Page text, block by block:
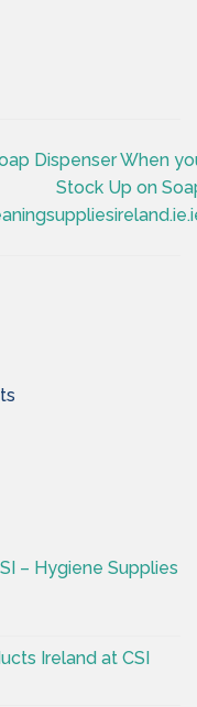
Dispenser When
Stock Up on
– Hygiene Supplies
Ireland at CSI